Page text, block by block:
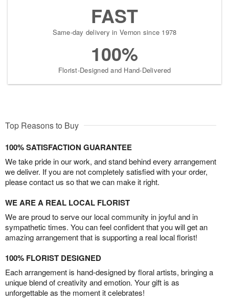
FAST
Same-day delivery in Vernon since 1978
100%
Florist-Designed and Hand-Delivered
Top Reasons to Buy
100% SATISFACTION GUARANTEE
We take pride in our work, and stand behind every arrangement
we deliver. If you are not completely satisfied with your order,
please contact us so that we can make it right.
WE ARE A REAL LOCAL FLORIST
We are proud to serve our local community in joyful and in
sympathetic times. You can feel confident that you will get an
amazing arrangement that is supporting a real local florist!
100% FLORIST DESIGNED
Each arrangement is hand-designed by floral artists, bringing a
unique blend of creativity and emotion. Your gift is as
unforgettable as the moment it celebrates!